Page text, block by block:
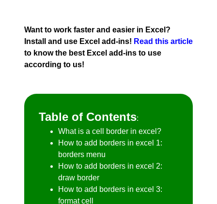
Want to work faster and easier in Excel?
Install and use Excel add-ins! Read this article
to know the best Excel add-ins to use
according to us!
Table of Contents:
What is a cell border in excel?
How to add borders in excel 1:
borders menu
How to add borders in excel 2:
draw border
How to add borders in excel 3:
format cell